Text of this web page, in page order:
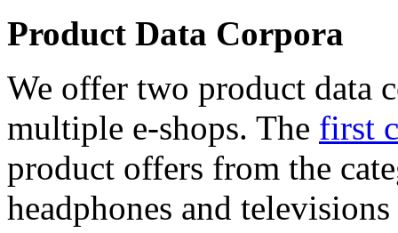
Product Data Corpora
We offer two product data
multiple e-shops. The first
product offers from the
headphones and